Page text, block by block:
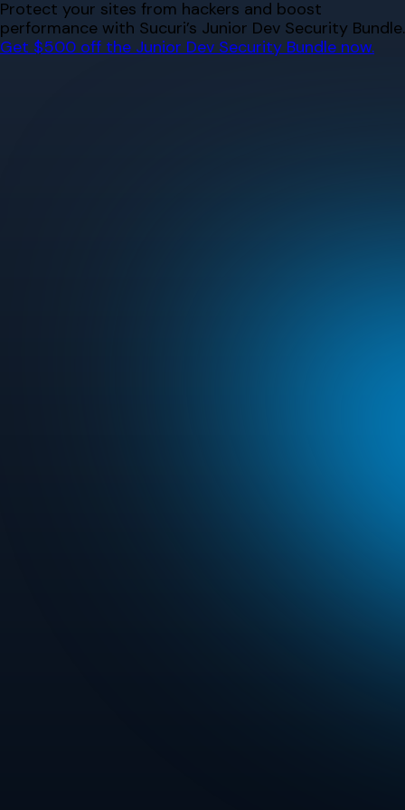
Skip
to
content
Protect your sites from hackers and boost
performance with Sucuri’s Junior Dev Security Bundle.
Get $500 off the Junior Dev Security Bundle now.